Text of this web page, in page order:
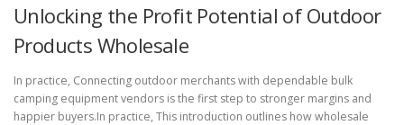
Unlocking the Profit Potential of Outdoor
Products Wholesale
In practice, Connecting outdoor merchants with dependable bulk
camping equipment vendors is the first step to stronger margins and
happier buyers.In practice, This introduction outlines how wholesale